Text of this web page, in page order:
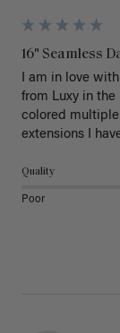
16" Seamless
I am in love
from Luxy in
colored
extensions I
Quality
Poor